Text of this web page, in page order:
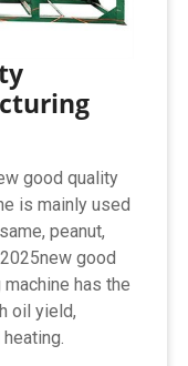
good quality
is mainly used
peanut,
good
has the
oil yield,